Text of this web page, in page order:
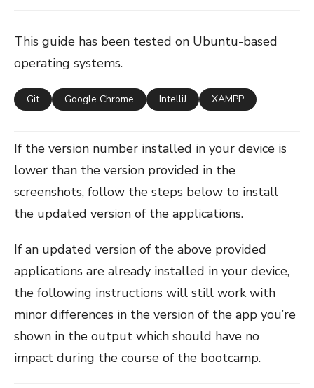
This guide has been tested on Ubuntu-based
operating systems.
Git Google Chrome IntelliJ XAMPP
If the version number installed in your device is
lower than the version provided in the
screenshots, follow the steps below to install
the updated version of the applications.
If an updated version of the above provided
applications are already installed in your device,
the following instructions will still work with
minor differences in the version of the app you’re
shown in the output which should have no
impact during the course of the bootcamp.